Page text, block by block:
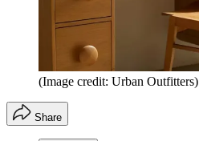
(Image credit: Urban Outfitters)
Share